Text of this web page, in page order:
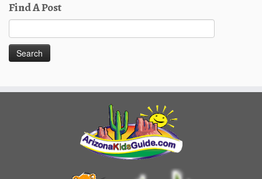
Find A Post
for: